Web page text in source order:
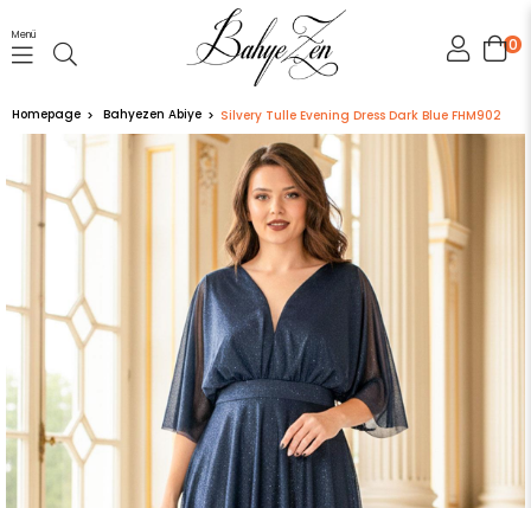
0
Menü
Homepage Bahyezen Abiye Silvery Tulle Evening Dress Dark Blue FHM902